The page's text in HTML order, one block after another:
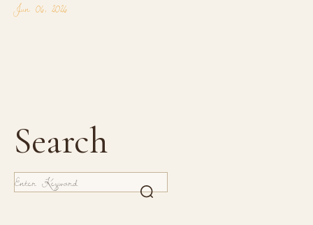
Jun 06, 2026
Search